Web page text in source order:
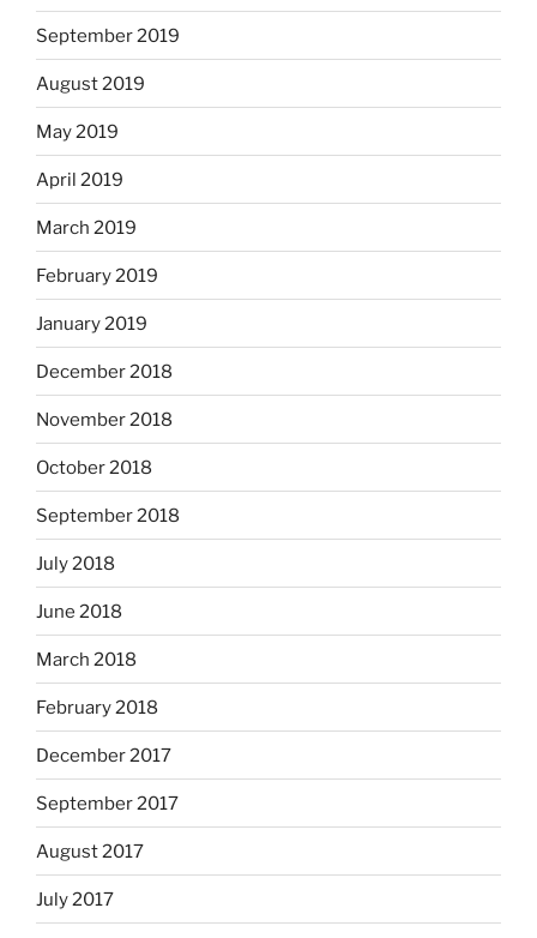
September 2019
August 2019
May 2019
April 2019
March 2019
February 2019
January 2019
December 2018
November 2018
October 2018
September 2018
July 2018
June 2018
March 2018
February 2018
December 2017
September 2017
August 2017
July 2017